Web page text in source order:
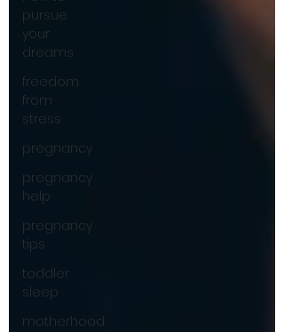
pursue
your
dreams
freedom
from
stress
pregnancy
pregnancy
help
pregnancy
tips
toddler
sleep
motherhood